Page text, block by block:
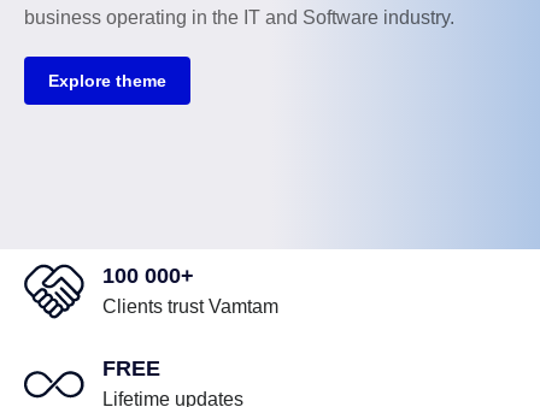
business operating in the IT and Software industry.
Explore theme
100 000+
Clients trust Vamtam
FREE
Lifetime updates